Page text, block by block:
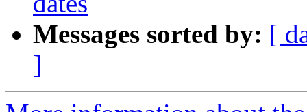
Messages sorted by: [
]